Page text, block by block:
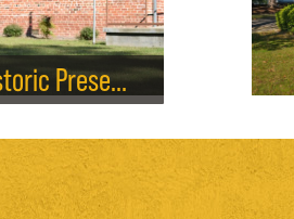
Bath Historic Preservation Society – Library